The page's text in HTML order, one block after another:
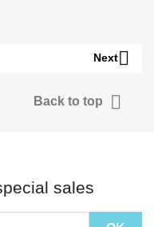
Next
Back to top 
sales